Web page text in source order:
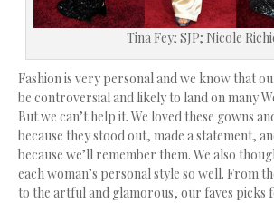
Tina Fey; SJP; Nicole
Fashion is very personal and we know that
be controversial and likely to land on many
But we can’t help it. We loved these gowns
because they stood out, made a statement,
because we’ll remember them. We also
each woman’s personal style so well. From
to the artful and glamorous, our faves picks